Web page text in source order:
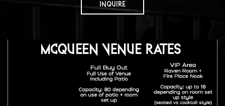
INQUIRE